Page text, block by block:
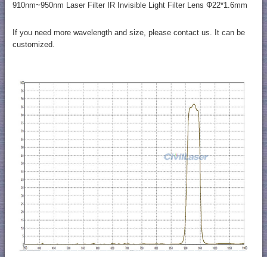
910nm~950nm Laser Filter IR Invisible Light Filter Lens Φ22*1.6mm
If you need more wavelength and size, please contact us. It can be
customized.